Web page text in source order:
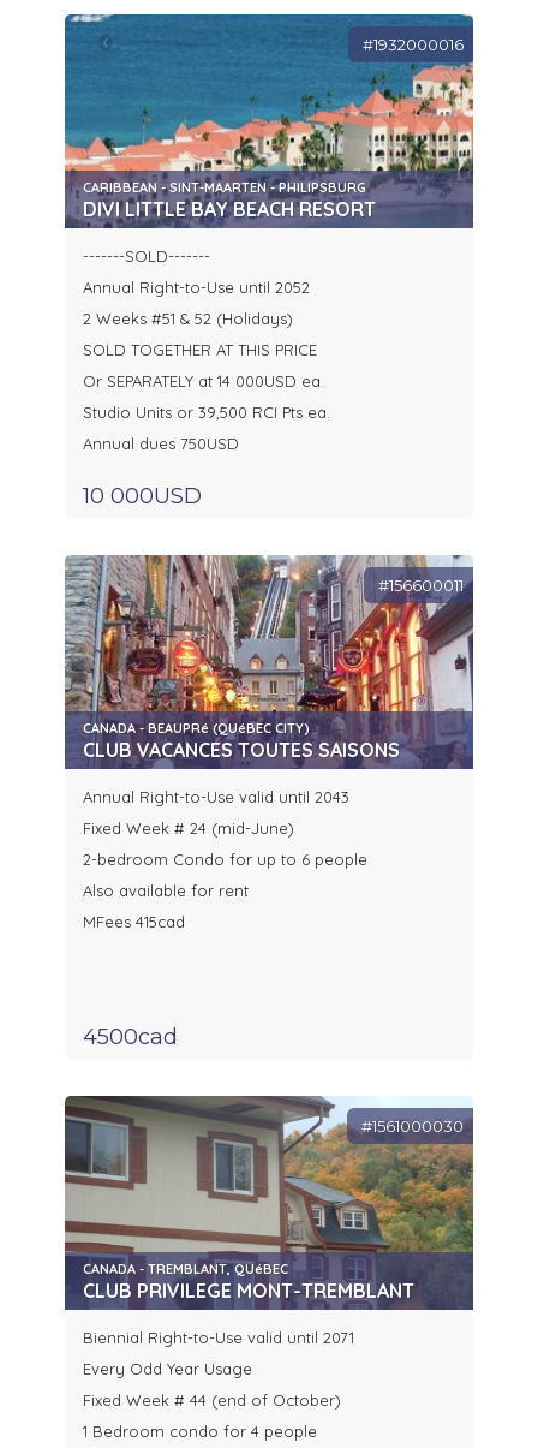
#1932000016
CARIBBEAN - SINT-MAARTEN - PHILIPSBURG
DIVI LITTLE BAY BEACH RESORT
-------SOLD-------
Annual Right-to-Use until 2052
2 Weeks #51 & 52 (Holidays)
SOLD TOGETHER AT THIS PRICE
Or SEPARATELY at 14 000USD ea.
Studio Units or 39,500 RCI Pts ea.
Annual dues 750USD
10 000USD
#156600011
CANADA - BEAUPRé (QUéBEC CITY)
CLUB VACANCES TOUTES SAISONS
Annual Right-to-Use valid until 2043
Fixed Week # 24 (mid-June)
2-bedroom Condo for up to 6 people
Also available for rent
MFees 415cad
4500cad
#1561000030
CANADA - TREMBLANT, QUéBEC
CLUB PRIVILEGE MONT-TREMBLANT
Biennial Right-to-Use valid until 2071
Every Odd Year Usage
Fixed Week # 44 (end of October)
1 Bedroom condo for 4 people